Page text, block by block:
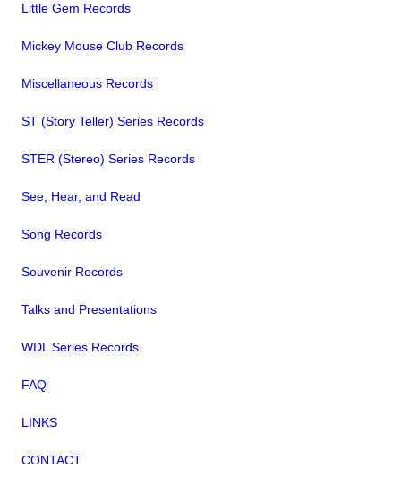
Little Gem Records
Mickey Mouse Club Records
Miscellaneous Records
ST (Story Teller) Series Records
STER (Stereo) Series Records
See, Hear, and Read
Song Records
Souvenir Records
Talks and Presentations
WDL Series Records
FAQ
LINKS
CONTACT